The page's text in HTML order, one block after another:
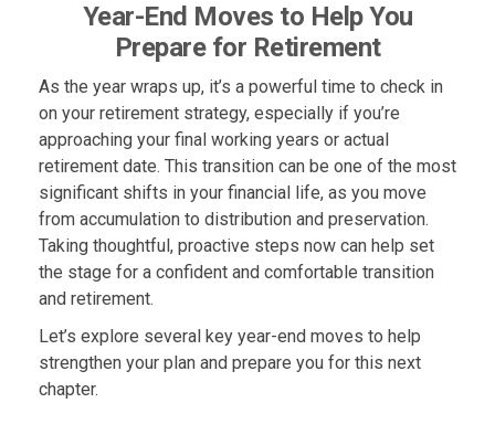
Year-End Moves to Help You
Prepare for Retirement
As the year wraps up, it’s a powerful time to check in
on your retirement strategy, especially if you’re
approaching your final working years or actual
retirement date. This transition can be one of the most
significant shifts in your financial life, as you move
from accumulation to distribution and preservation.
Taking thoughtful, proactive steps now can help set
the stage for a confident and comfortable transition
and retirement.
Let’s explore several key year-end moves to help
strengthen your plan and prepare you for this next
chapter.